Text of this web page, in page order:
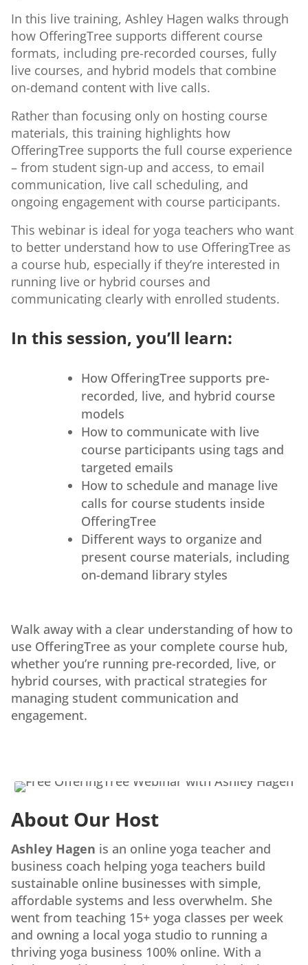
In this live training, Ashley Hagen walks through
how OfferingTree supports different course
formats, including pre-recorded courses, fully
live courses, and hybrid models that combine
on-demand content with live calls.
Rather than focusing only on hosting course
materials, this training highlights how
OfferingTree supports the full course experience
– from student sign-up and access, to email
communication, live call scheduling, and
ongoing engagement with course participants.
This webinar is ideal for yoga teachers who want
to better understand how to use OfferingTree as
a course hub, especially if they’re interested in
running live or hybrid courses and
communicating clearly with enrolled students.
In this session, you’ll learn:
How OfferingTree supports pre-
recorded, live, and hybrid course
models
How to communicate with live
course participants using tags and
targeted emails
How to schedule and manage live
calls for course students inside
OfferingTree
Different ways to organize and
present course materials, including
on-demand library styles
Walk away with a clear understanding of how to
use OfferingTree as your complete course hub,
whether you’re running pre-recorded, live, or
hybrid courses, with practical strategies for
managing student communication and
engagement.
About Our Host
Ashley Hagen is an online yoga teacher and
business coach helping yoga teachers build
sustainable online businesses with simple,
affordable systems and less overwhelm. She
went from teaching 15+ yoga classes per week
and owning a local yoga studio to running a
thriving yoga business 100% online. With a